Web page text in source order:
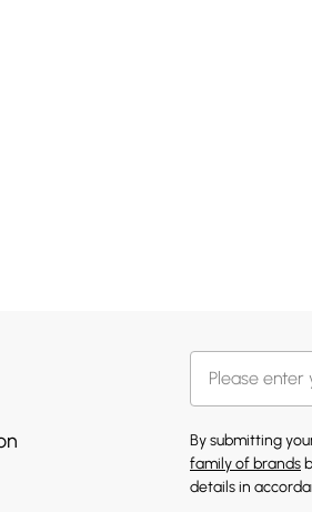
By submitting
family of brands
details in